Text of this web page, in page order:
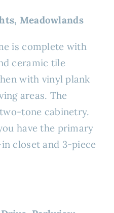
Meadowlands
is complete with
ceramic tile
with vinyl plank
areas. The
tone cabinetry.
have the primary
closet and 3-piece